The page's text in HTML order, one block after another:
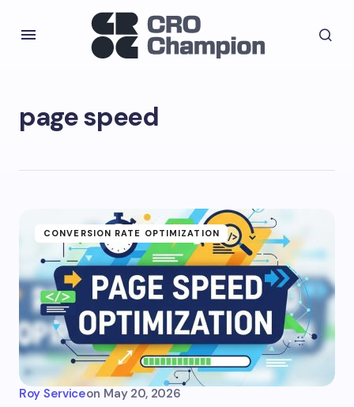
page speed
CONVERSION RATE OPTIMIZATION
Roy Serviceon May 20, 2026